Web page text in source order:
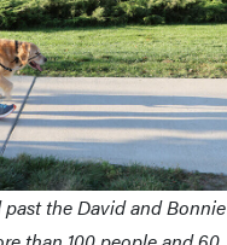
past the David and Bonnie